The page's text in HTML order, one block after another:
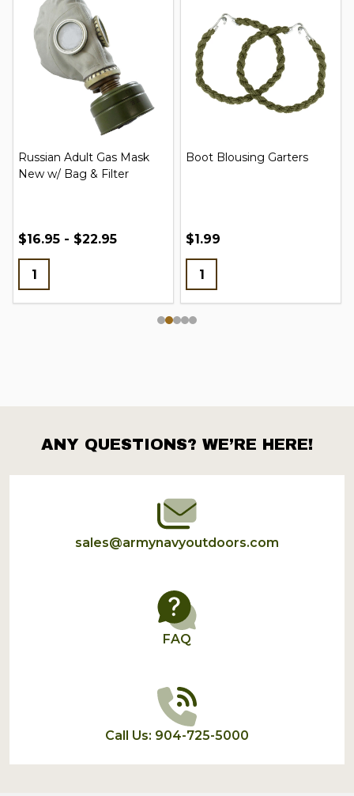
Russian Adult Gas Mask
New w/ Bag & Filter
$16.95 - $22.95
Boot Blousing Garters
$1.99
Footer
Start
ANY QUESTIONS? WE’RE HERE!
sales@armynavyoutdoors.com
FAQ
Call Us: 904-725-5000